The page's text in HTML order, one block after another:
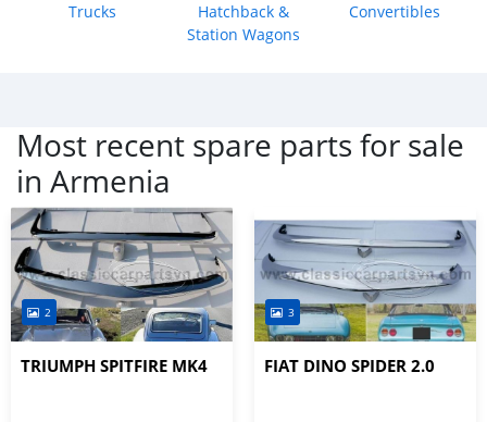
Trucks
Hatchback &
Station Wagons
Convertibles
Most recent spare parts for sale
in Armenia
2
TRIUMPH SPITFIRE MK4
3
FIAT DINO SPIDER 2.0